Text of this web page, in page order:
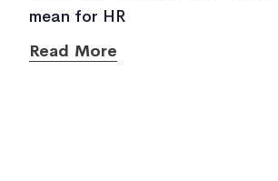
mean for HR
Read More